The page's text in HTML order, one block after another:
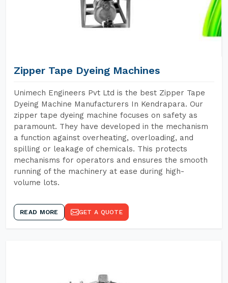
Zipper Tape Dyeing Machines
Unimech Engineers Pvt Ltd is the best Zipper Tape
Dyeing Machine Manufacturers In Kendrapara. Our
zipper tape dyeing machine focuses on safety as
paramount. They have developed in the mechanism
a function against overheating, overloading, and
spilling or leakage of chemicals. This protects
mechanisms for operators and ensures the smooth
running of the machinery at ease during high-
volume lots.
READ MORE GET A QUOTE